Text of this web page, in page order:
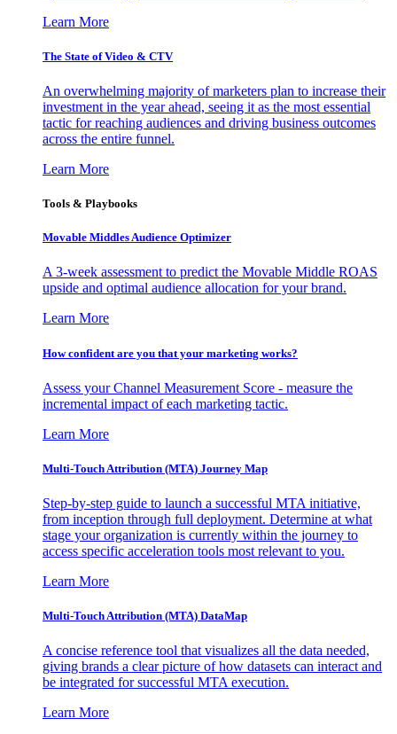
Learn More
The State of Video & CTV
An overwhelming majority of marketers plan to increase their
investment in the year ahead, seeing it as the most essential
tactic for reaching audiences and driving business outcomes
across the entire funnel.
Learn More
Tools & Playbooks
Movable Middles Audience Optimizer
A 3-week assessment to predict the Movable Middle ROAS
upside and optimal audience allocation for your brand.
Learn More
How confident are you that your marketing works?
Assess your Channel Measurement Score - measure the
incremental impact of each marketing tactic.
Learn More
Multi-Touch Attribution (MTA) Journey Map
Step-by-step guide to launch a successful MTA initiative,
from inception through full deployment. Determine at what
stage your organization is currently within the journey to
access specific acceleration tools most relevant to you.
Learn More
Multi-Touch Attribution (MTA) DataMap
A concise reference tool that visualizes all the data needed,
giving brands a clear picture of how datasets can interact and
be integrated for successful MTA execution.
Learn More